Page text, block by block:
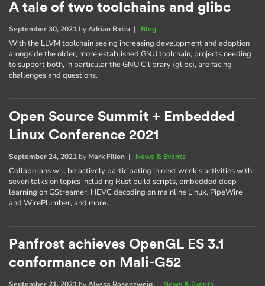
A tale of two toolchains and glibc
September 30, 2021 byAdrian Ratiu | Blog
With the LLVM toolchain seeing increasing development and adoption
alongside the older, more established GNU toolchain, projects needing
to support both, in particular the GNU C library (glibc), are facing
challenges and questions.
Open Source Summit + Embedded
Linux Conference 2021
September 24, 2021 by Mark Filion | News & Events
Collaborans will be actively participating in next week's activities with
seven talks on topics including Rust build scripts, embedded deep
learning on GStreamer, HEVC decoding on mainline Linux, PipeWire
and WirePlumber, and more.
Panfrost achieves OpenGL ES 3.1
conformance on Mali-G52